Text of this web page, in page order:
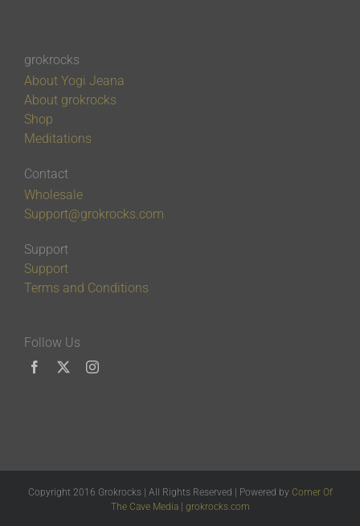
grokrocks
About Yogi Jeana
About grokrocks
Shop
Meditations
Contact
Wholesale
Support@grokrocks.com
Support
Support
Terms and Conditions
Follow Us
Copyright 2016 Grokrocks | All Rights Reserved | Powered by Corner Of
The Cave Media| grokrocks.com